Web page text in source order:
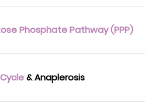
Phosphate Pathway (PPP)
& Anaplerosis